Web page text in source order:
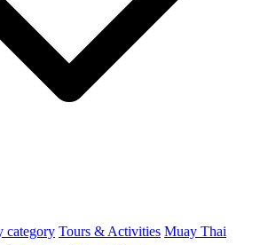
category Tours & Activities Muay Thai